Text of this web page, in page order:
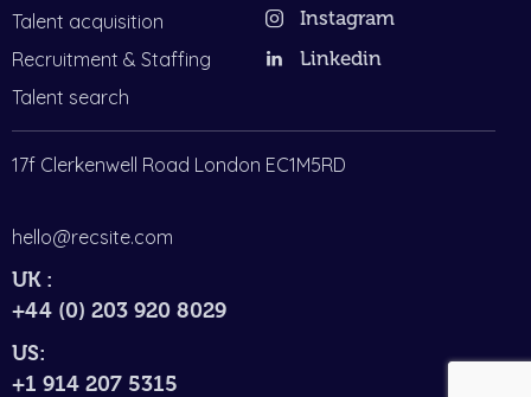
Talent acquisition
Recruitment & Staffing
Talent search
Instagram
Linkedin
17f Clerkenwell Road London EC1M5RD
hello@recsite.com
UK :
+44 (0) 203 920 8029
US:
+1 914 207 5315